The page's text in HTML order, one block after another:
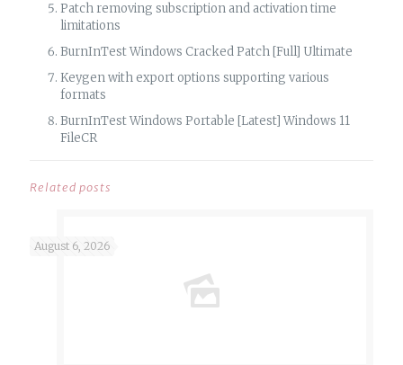
Patch removing subscription and activation time
limitations
BurnInTest Windows Cracked Patch [Full] Ultimate
Keygen with export options supporting various
formats
BurnInTest Windows Portable [Latest] Windows 11
FileCR
Related posts
August 6, 2026